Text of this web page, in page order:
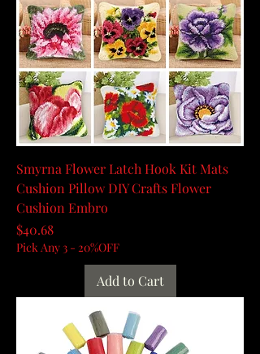
Smyrna Flower Latch Hook Kit Mats
Cushion Pillow DIY Crafts Flower
Cushion Embro
Price
$40.68
Pick Any 3 - 20%OFF
Add to Cart